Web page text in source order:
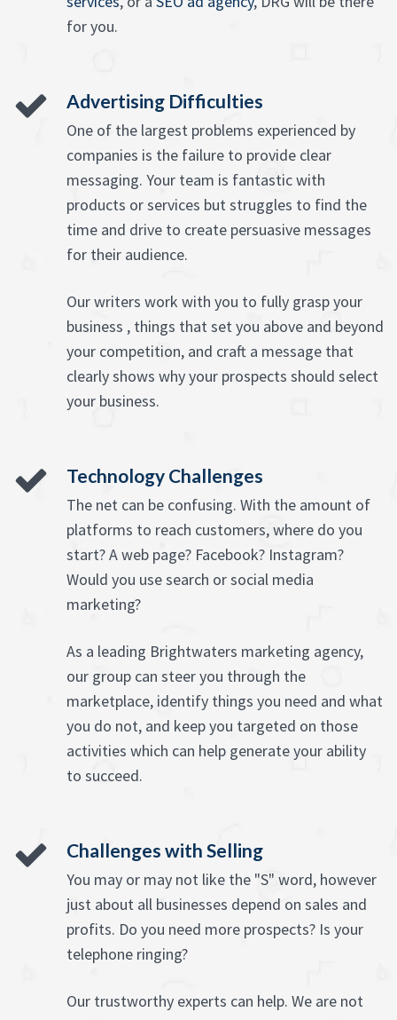
for you.
Advertising Difficulties
One of the largest problems experienced by
companies is the failure to provide clear
messaging. Your team is fantastic with
products or services but struggles to find the
time and drive to create persuasive messages
for their audience.
Our writers work with you to fully grasp your
business , things that set you above and beyond
your competition, and craft a message that
clearly shows why your prospects should select
your business.
Technology Challenges
The net can be confusing. With the amount of
platforms to reach customers, where do you
start? A web page? Facebook? Instagram?
Would you use search or social media
marketing?
As a leading Brightwaters marketing agency,
our group can steer you through the
marketplace, identify things you need and what
you do not, and keep you targeted on those
activities which can help generate your ability
to succeed.
Challenges with Selling
You may or may not like the "S" word, however
just about all businesses depend on sales and
profits. Do you need more prospects? Is your
telephone ringing?
Our trustworthy experts can help. We are not